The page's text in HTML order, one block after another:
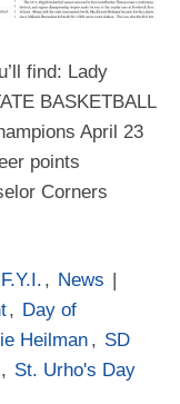
find: Lady
BASKETBALL
April 23
points
Corners
F.Y.I. , News
, Day of
Heilman , SD
, St. Urho's Day